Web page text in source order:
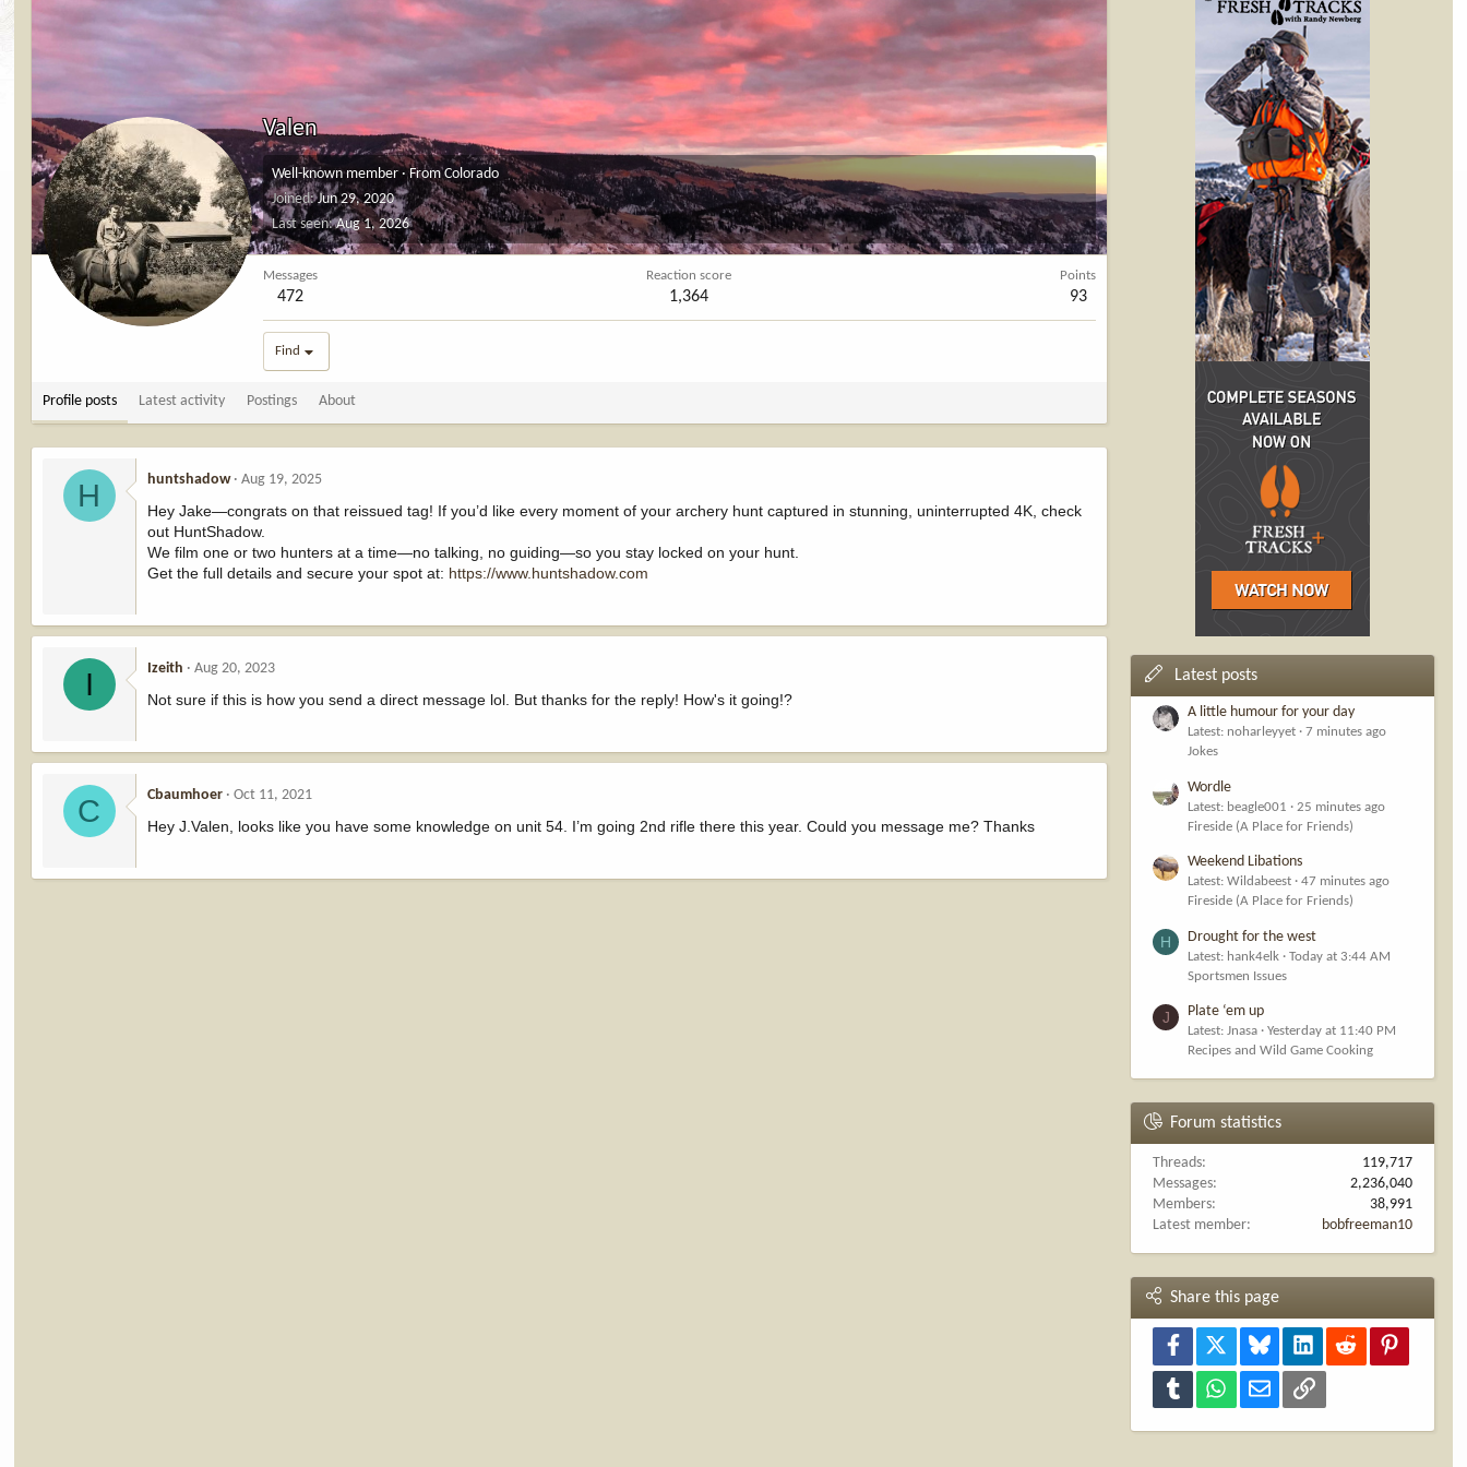
Valen
Well-known member ·FromColorado
Joined Jun 29, 2020
Last seen Aug 1, 2026
Messages
472
Reaction score
1,364
Points
93
Find
Profile posts Latest activity Postings About
H huntshadow Aug 19, 2025
Hey Jake—congrats on that reissued tag! If you’d like every moment of your archery hunt captured in stunning, uninterrupted 4K, check
out HuntShadow.
We film one or two hunters at a time—no talking, no guiding—so you stay locked on your hunt.
Get the full details and secure your spot at: https://www.huntshadow.com
I Izeith Aug 20, 2023
Not sure if this is how you send a direct message lol. But thanks for the reply! How's it going!?
C Cbaumhoer Oct 11, 2021
Hey J.Valen, looks like you have some knowledge on unit 54. I’m going 2nd rifle there this year. Could you message me? Thanks
Latest posts
A little humour for your day
Latest: noharleyyet
7 minutes ago
Jokes
Wordle
Latest: beagle001
25 minutes ago
Fireside (A Place for Friends)
Weekend Libations
Latest: Wildabeest
47 minutes ago
Fireside (A Place for Friends)
H Drought for the west
Latest: hank4elk
Today at 3:44 AM
Sportsmen Issues
J Plate ‘em up
Latest: Jnasa
Yesterday at 11:40 PM
Recipes and Wild Game Cooking
Forum statistics
Threads
119,717
Messages
2,236,040
Members
38,991
Latest member
bobfreeman10
Share this page
Facebook Bluesky LinkedInReddit
Tumblr WhatsAppEmail Link